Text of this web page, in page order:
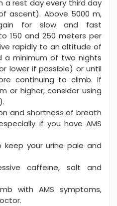
a rest day every third day
ascent). Above 5000 m,
for slow and fast
150 and 250 meters per
rapidly to an altitude of
a minimum of two nights
lower if possible) or until
continuing to climb. If
or higher, consider using
and shortness of breath
if you have AMS
keep your urine pale and
caffeine, salt and
with AMS symptoms,